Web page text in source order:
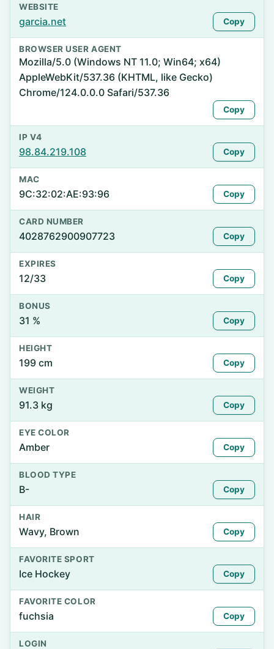
WEBSITE
garcia.net Copy
BROWSER USER AGENT
Mozilla/5.0 (Windows NT 11.0; Win64; x64)
AppleWebKit/537.36 (KHTML, like Gecko)
Chrome/124.0.0.0 Safari/537.36
Copy
IP V4
98.84.219.108 Copy
MAC
9C:32:02:AE:93:96 Copy
CARD NUMBER
4028762900907723 Copy
EXPIRES
12/33 Copy
BONUS
31 % Copy
HEIGHT
199 cm Copy
WEIGHT
91.3 kg Copy
EYE COLOR
Amber Copy
BLOOD TYPE
B- Copy
HAIR
Wavy, Brown Copy
FAVORITE SPORT
Ice Hockey Copy
FAVORITE COLOR
fuchsia Copy
LOGIN